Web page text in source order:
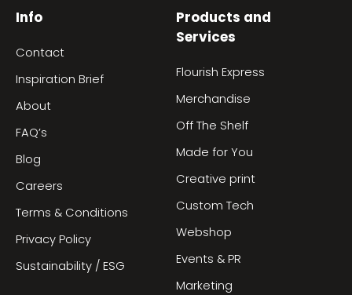
Info
Contact
Inspiration Brief
About
FAQ’s
Blog
Careers
Terms & Conditions
Privacy Policy
Sustainability / ESG
Products and
Services
Flourish Express
Merchandise
Off The Shelf
Made for You
Creative print
Custom Tech
Webshop
Events & PR
Marketing